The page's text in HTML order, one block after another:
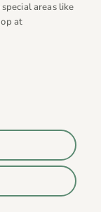
areas like
at